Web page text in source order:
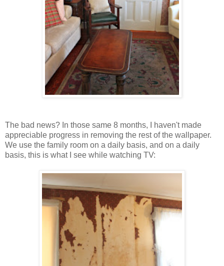
The bad news? In those same 8 months, I haven't made
appreciable progress in removing the rest of the wallpaper.
We use the family room on a daily basis, and on a daily
basis, this is what I see while watching TV: